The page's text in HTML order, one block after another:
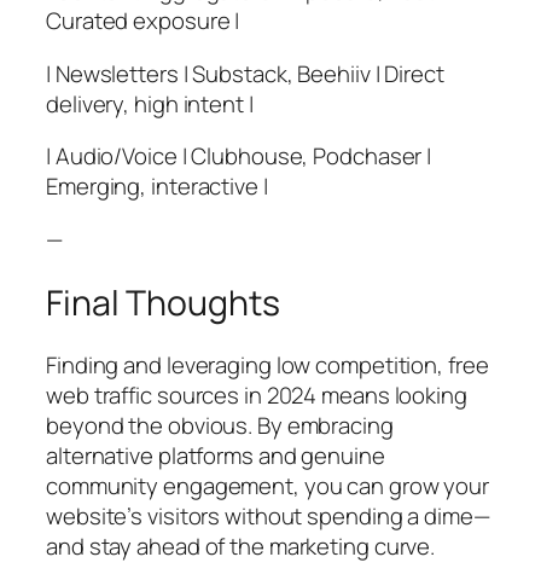
Curated exposure |
| Newsletters | Substack, Beehiiv | Direct
delivery, high intent |
| Audio/Voice | Clubhouse, Podchaser |
Emerging, interactive |
—
Final Thoughts
Finding and leveraging low competition, free
web traffic sources in 2024 means looking
beyond the obvious. By embracing
alternative platforms and genuine
community engagement, you can grow your
website’s visitors without spending a dime—
and stay ahead of the marketing curve.